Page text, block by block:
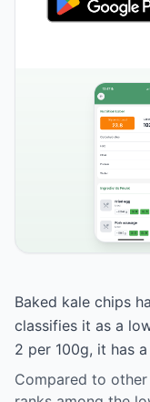
Baked kale chips
classifies it as a
2 per 100g, it has
Compared to